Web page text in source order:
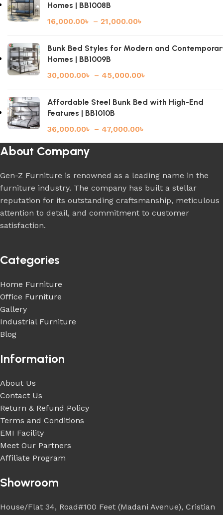
Homes | BB1008B
16,000.00৳ – 21,000.00৳
Bunk Bed Styles for Modern and
Homes | BB1009B
30,000.00৳ – 45,000.00৳
Affordable Steel Bunk Bed with High-End
Features | BB1010B
36,000.00৳ – 47,000.00৳
About Company
Gen-Z Furniture is renowned as a leading name in the
furniture industry. The company has built a stellar
reputation for its outstanding craftsmanship, meticulous
attention to detail, and commitment to customer
satisfaction.
Categories
Home Furniture
Office Furniture
Gallery
Industrial Furniture
Blog
Information
About Us
Contact Us
Return & Refund Policy
Terms and Conditions
EMI Facility
Meet Our Partners
Affiliate Program
Showroom
House/Flat 34, Road#100 Feet (Madani Avenue), Cristian